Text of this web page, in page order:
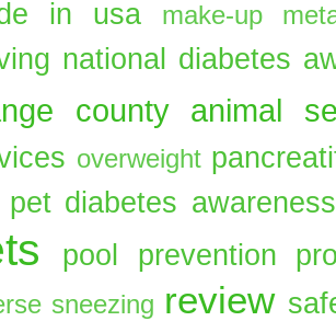
in usa make-up
national diabetes
county animal
overweight
pet diabetes
pool prevention
sneezing review